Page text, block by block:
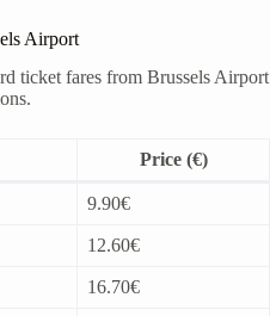
Airport
ticket fares from Brussels Airport
Price (€)
9.90€
12.60€
16.70€